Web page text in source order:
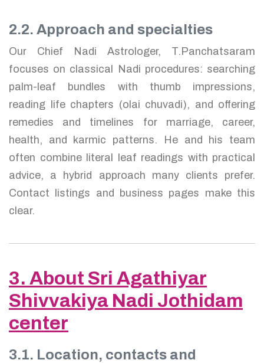
2.2. Approach and specialties
Our Chief Nadi Astrologer, T.Panchatsaram
focuses on classical Nadi procedures: searching
palm-leaf bundles with thumb impressions,
reading life chapters (olai chuvadi), and offering
remedies and timelines for marriage, career,
health, and karmic patterns. He and his team
often combine literal leaf readings with practical
advice, a hybrid approach many clients prefer.
Contact listings and business pages make this
clear.
3. About Sri Agathiyar
Shivvakiya Nadi Jothidam
center
3.1. Location, contacts and